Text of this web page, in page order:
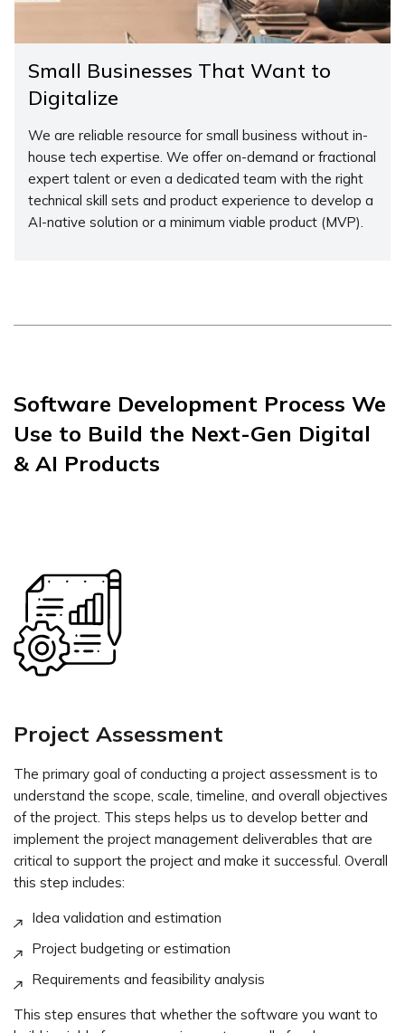
Small Businesses That Want to
Digitalize
We are reliable resource for small business without in-
house tech expertise. We offer on-demand or fractional
expert talent or even a dedicated team with the right
technical skill sets and product experience to develop a
AI-native solution or a minimum viable product (MVP).
Software Development Process We
Use to Build the Next-Gen Digital
& AI Products
Project Assessment
The primary goal of conducting a project assessment is to
understand the scope, scale, timeline, and overall objectives
of the project. This steps helps us to develop better and
implement the project management deliverables that are
critical to support the project and make it successful. Overall
this step includes:
Idea validation and estimation
Project budgeting or estimation
Requirements and feasibility analysis
This step ensures that whether the software you want to